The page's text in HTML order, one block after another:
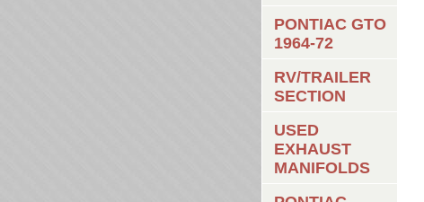
PONTIAC GTO
1964-72
RV/TRAILER
SECTION
USED
EXHAUST
MANIFOLDS